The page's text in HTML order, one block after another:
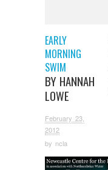
EARLY
MORNING
SWIM
BY HANNAH
LOWE
February 23,
2012
by ncla